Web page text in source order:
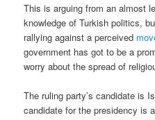
This is arguing from an almost
knowledge of Turkish politics,
rallying against a perceived
government has got to be a
worry about the spread of
The ruling party’s candidate is
candidate for the presidency is